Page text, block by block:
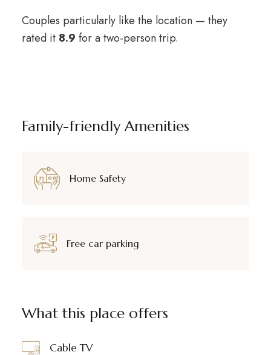
Couples particularly like the location — they
rated it 8.9 for a two-person trip.
Family-friendly Amenities
Home Safety
Free car parking
What this place offers
Cable TV